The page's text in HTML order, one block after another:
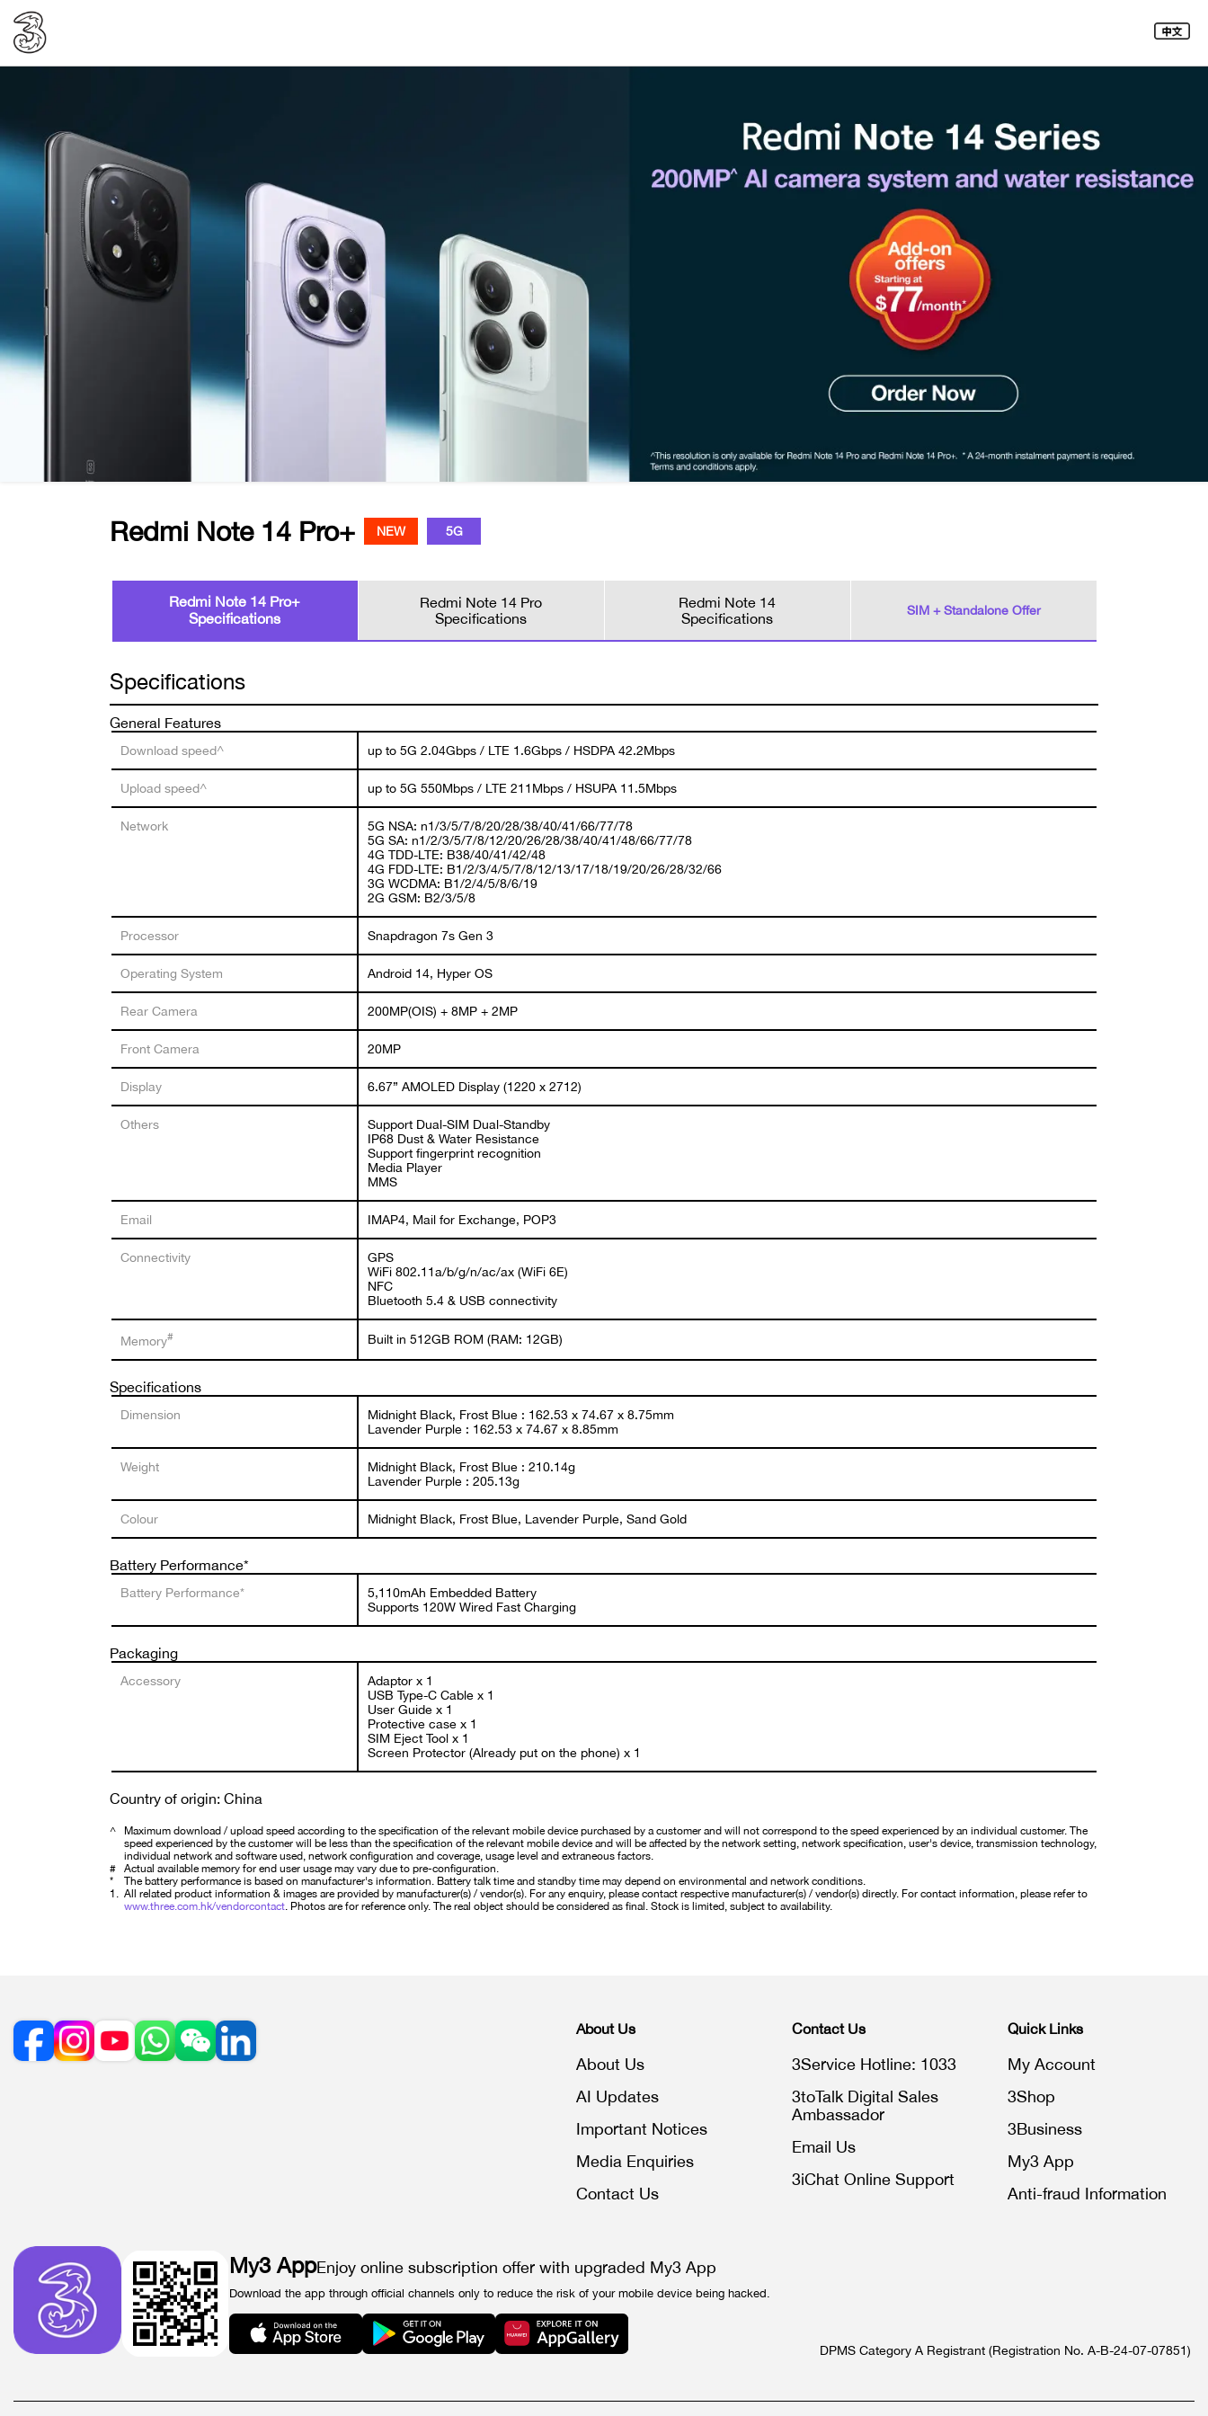
Redmi Note 14 Pro+ NEW 5G
Redmi Note 14 Pro+
Specifications
Redmi Note 14 Pro
Specifications
Redmi Note 14
Specifications
SIM + Standalone Offer
Specifications
General Features
Download speed^ up to 5G 2.04Gbps / LTE 1.6Gbps / HSDPA 42.2Mbps
Upload speed^ up to 5G 550Mbps / LTE 211Mbps / HSUPA 11.5Mbps
Network
5G NSA: n1/3/5/7/8/20/28/38/40/41/66/77/78
5G SA: n1/2/3/5/7/8/12/20/26/28/38/40/41/48/66/77/78
4G TDD-LTE: B38/40/41/42/48
4G FDD-LTE: B1/2/3/4/5/7/8/12/13/17/18/19/20/26/28/32/66
3G WCDMA: B1/2/4/5/8/6/19
2G GSM: B2/3/5/8
Processor Snapdragon 7s Gen 3
Operating System Android 14, Hyper OS
Rear Camera 200MP(OIS) + 8MP + 2MP
Front Camera 20MP
Display 6.67” AMOLED Display (1220 x 2712)
Others
Support Dual-SIM Dual-Standby
IP68 Dust & Water Resistance
Support fingerprint recognition
Media Player
MMS
Email IMAP4, Mail for Exchange, POP3
Connectivity
GPS
WiFi 802.11a/b/g/n/ac/ax (WiFi 6E)
NFC
Bluetooth 5.4 & USB connectivity
Memory# Built in 512GB ROM (RAM: 12GB)
Specifications
Dimension
Midnight Black, Frost Blue : 162.53 x 74.67 x 8.75mm
Lavender Purple : 162.53 x 74.67 x 8.85mm
Weight
Midnight Black, Frost Blue : 210.14g
Lavender Purple : 205.13g
Colour Midnight Black, Frost Blue, Lavender Purple, Sand Gold
Battery Performance*
Battery Performance*
5,110mAh Embedded Battery
Supports 120W Wired Fast Charging
Packaging
Accessory
Adaptor x 1
USB Type-C Cable x 1
User Guide x 1
Protective case x 1
SIM Eject Tool x 1
Screen Protector (Already put on the phone) x 1
Country of origin: China
^
Maximum download / upload speed according to the specification of the relevant mobile device purchased by a customer and will not correspond to the speed experienced by an individual customer. The
speed experienced by the customer will be less than the specification of the relevant mobile device and will be affected by the network setting, network specification, user's device, transmission technology,
individual network and software used, network configuration and coverage, usage level and extraneous factors.
#
Actual available memory for end user usage may vary due to pre-configuration.
*
The battery performance is based on manufacturer's information. Battery talk time and standby time may depend on environmental and network conditions.
1. All related product information & images are provided by manufacturer(s) / vendor(s). For any enquiry, please contact respective manufacturer(s) / vendor(s) directly. For contact information, please refer to
www.three.com.hk/vendorcontact. Photos are for reference only. The real object should be considered as final. Stock is limited, subject to availability.
About Us
About Us
AI Updates
Important Notices
Media Enquiries
Contact Us
Contact Us
3Service Hotline: 1033
3toTalk Digital Sales
Ambassador
Email Us
3iChat Online Support
Quick Links
My Account
3Shop
3Business
My3 App
Anti-fraud Information
My3 AppEnjoy online subscription offer with upgraded My3 App
Download the app through official channels only to reduce the risk of your mobile device being hacked.
DPMS Category A Registrant (Registration No. A-B-24-07-07851)